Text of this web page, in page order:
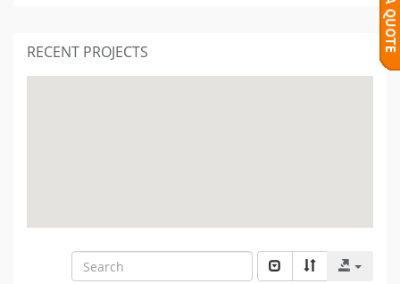
RECENT PROJECTS